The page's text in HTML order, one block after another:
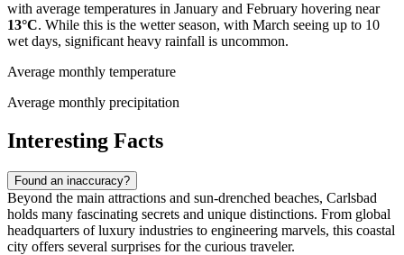
with average temperatures in January and February hovering near
13°C. While this is the wetter season, with March seeing up to 10
wet days, significant heavy rainfall is uncommon.
Average monthly temperature
Average monthly precipitation
Interesting Facts
Found an inaccuracy?
Beyond the main attractions and sun-drenched beaches, Carlsbad
holds many fascinating secrets and unique distinctions. From global
headquarters of luxury industries to engineering marvels, this coastal
city offers several surprises for the curious traveler.